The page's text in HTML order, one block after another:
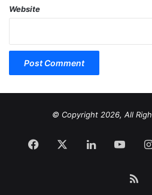
Website
© Copyright 2026, All
Facebook LinkedIn